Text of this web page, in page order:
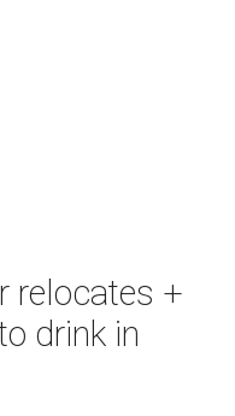
relocates +
drink in